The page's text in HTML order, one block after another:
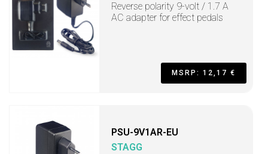
Reverse polarity 9-volt / 1.7 A
AC adapter for effect pedals
MSRP: 12,17 €
PSU-9V1AR-EU
STAGG